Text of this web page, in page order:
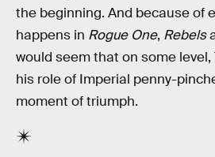
the beginning. And because of
happens in Rogue One, Rebels
would seem that on some
his role of Imperial penny-
moment of triumph.